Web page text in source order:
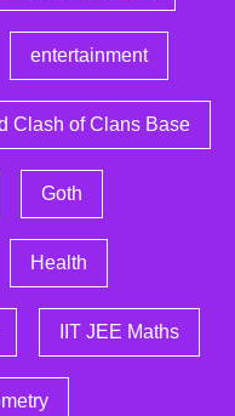
entertainment
Clash of Clans Base
Goth
Health
IIT JEE Maths